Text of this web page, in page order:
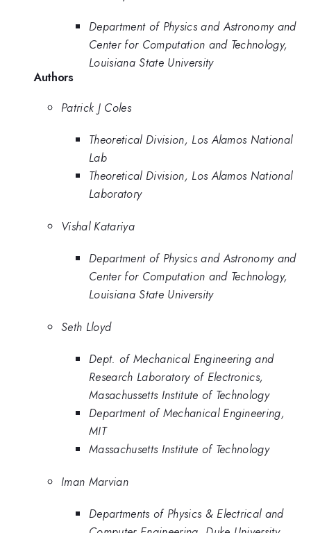
Department of Physics and Astronomy and
Center for Computation and Technology,
Louisiana State University
Authors
Patrick J Coles
Theoretical Division, Los Alamos National
Lab
Theoretical Division, Los Alamos National
Laboratory
Vishal Katariya
Department of Physics and Astronomy and
Center for Computation and Technology,
Louisiana State University
Seth Lloyd
Dept. of Mechanical Engineering and
Research Laboratory of Electronics,
Masachussetts Institute of Technology
Department of Mechanical Engineering,
MIT
Massachusetts Institute of Technology
Iman Marvian
Departments of Physics & Electrical and